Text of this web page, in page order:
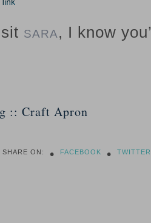
SARA, I know
:: Craft Apron
SHARE ON: • FACEBOOK • TWITTER